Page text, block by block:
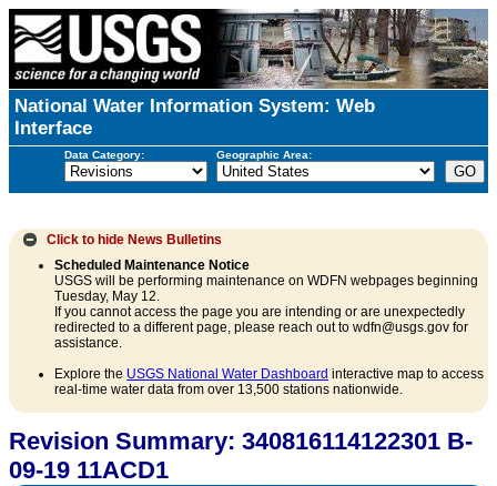
National Water Information System: Web
Interface
Data Category: Geographic Area:
Click to hide News Bulletins
Scheduled Maintenance Notice
USGS will be performing maintenance on WDFN webpages beginning
Tuesday, May 12.
If you cannot access the page you are intending or are unexpectedly
redirected to a different page, please reach out to wdfn@usgs.gov for
assistance.
Explore the USGS National Water Dashboard interactive map to access
real-time water data from over 13,500 stations nationwide.
Revision Summary: 340816114122301 B-
09-19 11ACD1